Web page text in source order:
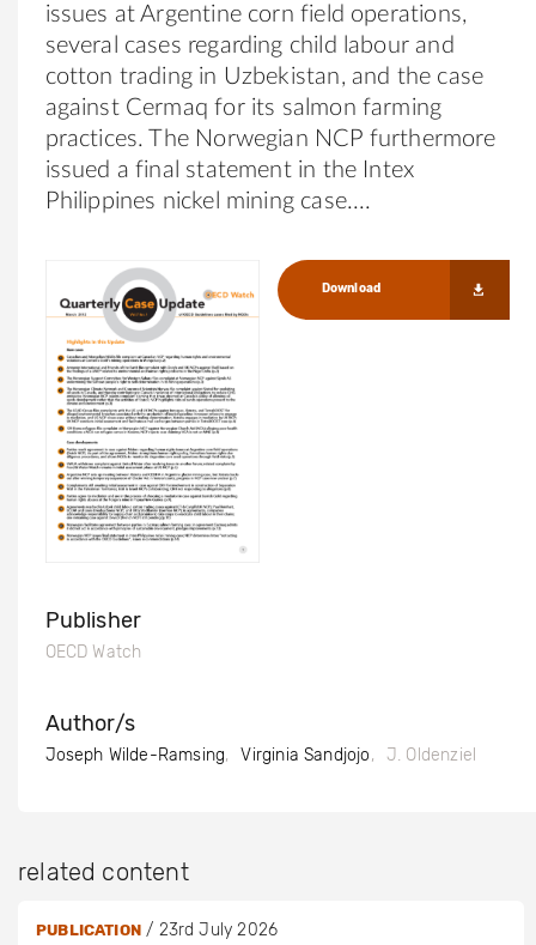
issues at Argentine corn field operations,
several cases regarding child labour and
cotton trading in Uzbekistan, and the case
against Cermaq for its salmon farming
practices. The Norwegian NCP furthermore
issued a final statement in the Intex
Philippines nickel mining case.
Download
Publisher
OECD Watch
Author/s
Joseph Wilde-Ramsing Virginia Sandjojo J. Oldenziel
related content
PUBLICATION/ 23rd July 2026